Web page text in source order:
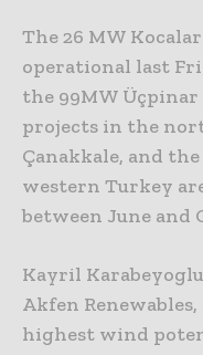
The 26 MW
operational last
the 99MW Üçpinar
projects in the
Çanakkale, and
western Turkey
between June and
Kayril
Akfen
highest wind